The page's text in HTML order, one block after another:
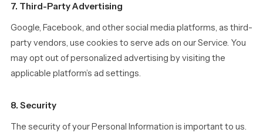
7. Third-Party Advertising
Google, Facebook, and other social media platforms, as third-
party vendors, use cookies to serve ads on our Service. You
may opt out of personalized advertising by visiting the
applicable platform’s ad settings.
8. Security
The security of your Personal Information is important to us.